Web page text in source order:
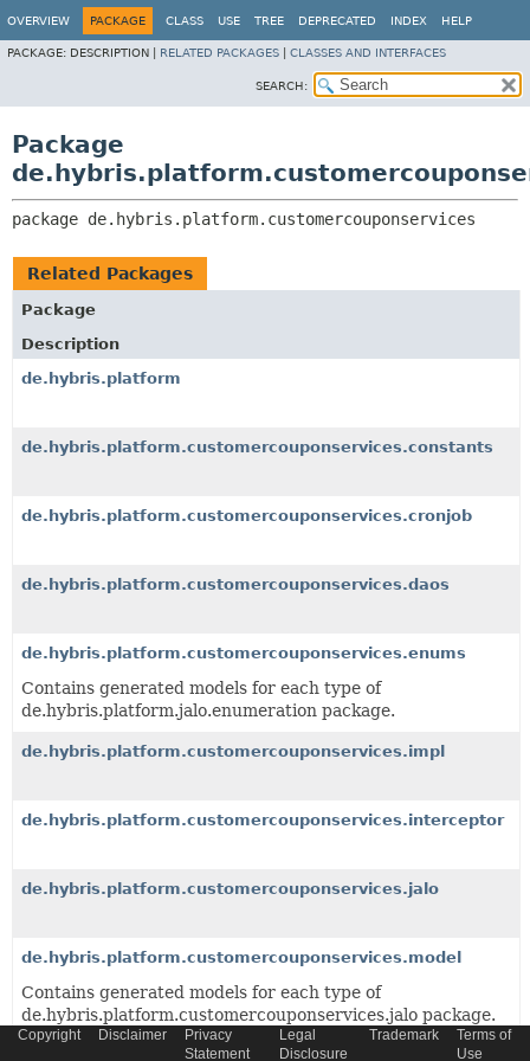
OVERVIEW PACKAGE CLASS USE TREE DEPRECATED INDEX HELP
PACKAGE: DESCRIPTION | RELATED PACKAGES CLASSES AND INTERFACES
SEARCH:
Package
package de.hybris.platform.customercouponservices
Related Packages
Package
Description
de.hybris.platform
de.hybris.platform.customercouponservices.constants
de.hybris.platform.customercouponservices.cronjob
de.hybris.platform.customercouponservices.daos
de.hybris.platform.customercouponservices.enums
Contains generated models for each type of
de.hybris.platform.jalo.enumeration package.
de.hybris.platform.customercouponservices.impl
de.hybris.platform.customercouponservices.interceptor
de.hybris.platform.customercouponservices.jalo
de.hybris.platform.customercouponservices.model
Contains generated models for each type of
de.hybris.platform.customercouponservices.jalo package.
de.hybris.platform.customercouponservices.order
Copyright Disclaimer
Privacy
Statement
Legal
Disclosure
Trademark
Terms of
Use